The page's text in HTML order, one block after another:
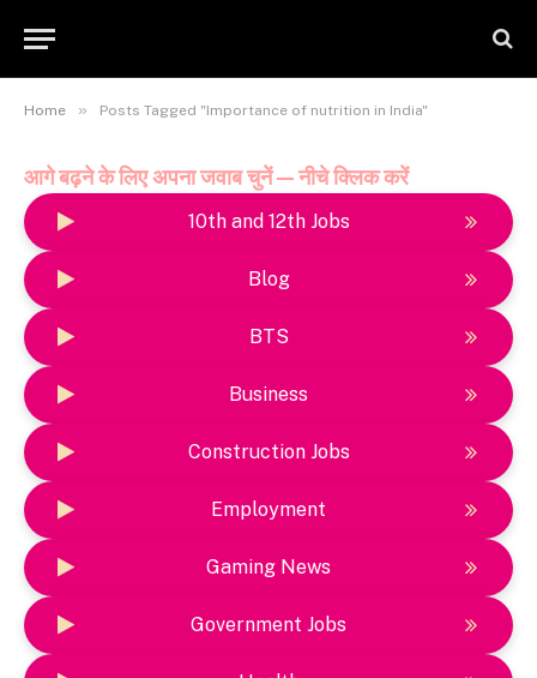
Home » Posts Tagged "Importance of nutrition in India"
आगे बढ़ने के लिए अपना जवाब चुनें — नीचे क्लिक करें
10th and 12th Jobs
Blog
BTS
Business
Construction Jobs
Employment
Gaming News
Government Jobs